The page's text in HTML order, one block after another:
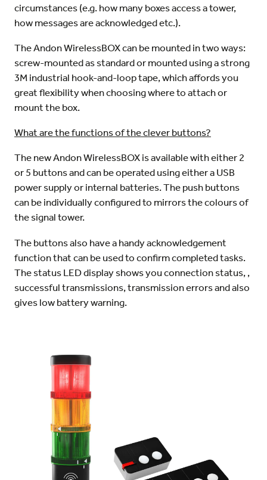
circumstances (e.g. how many boxes access a tower,
how messages are acknowledged etc.).
The Andon WirelessBOX can be mounted in two ways:
screw-mounted as standard or mounted using a strong
3M industrial hook-and-loop tape, which affords you
great flexibility when choosing where to attach or
mount the box.
What are the functions of the clever buttons?
The new Andon WirelessBOX is available with either 2
or 5 buttons and can be operated using either a USB
power supply or internal batteries. The push buttons
can be individually configured to mirrors the colours of
the signal tower.
The buttons also have a handy acknowledgement
function that can be used to confirm completed tasks.
The status LED display shows you connection status, ,
successful transmissions, transmission errors and also
gives low battery warning.